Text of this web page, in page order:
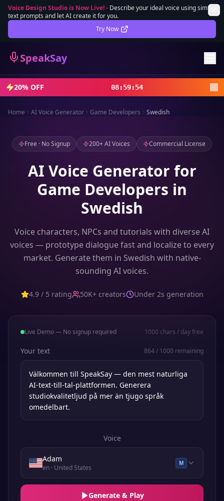
Voice Design Studio is Now Live!- Describe your ideal voice using simple
text prompts and let AI create it for you.
Try Now
SpeakSay
Lifetime Deal DEAL
Sign In
Sign Up
20% OFF 08:59:52
Home AI Voice Generator Game Developers Swedish
Free · No Signup 200+ AI Voices Commercial License
AI Voice Generator for
Game Developers in
Swedish
Voice characters, NPCs and tutorials with diverse AI
voices — prototype dialogue fast and localize to every
market. Generate them in Swedish with native-
sounding AI voices.
4.9 / 5 rating 50K+ creators Under 2s generation
Live Demo — No signup required 1000 chars / day free
Your text 864/ 1000 remaining
Voice
Adam
en· United States
M
Generate & Play